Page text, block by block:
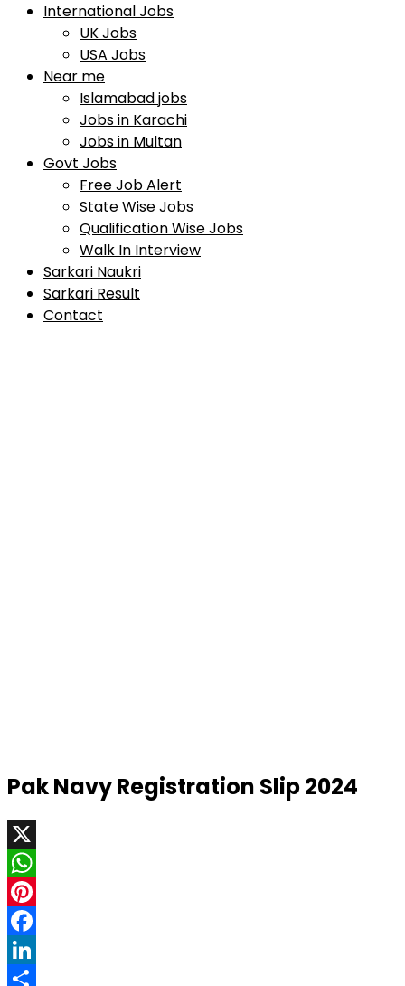
International Jobs
UK Jobs
USA Jobs
Near me
Islamabad jobs
Jobs in Karachi
Jobs in Multan
Govt Jobs
Free Job Alert
State Wise Jobs
Qualification Wise Jobs
Walk In Interview
Sarkari Naukri
Sarkari Result
Contact
Pak Navy Registration Slip 2024
X
WhatsApp
Pinterest
Facebook
LinkedIn